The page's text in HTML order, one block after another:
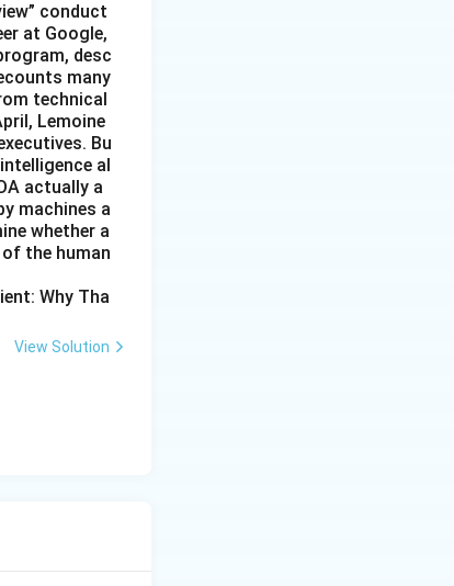
conduct
at Google,
desc
many
technical
Lemoine
Bu
al
actually a
machines a
whether a
the human
Why Tha
View Solution